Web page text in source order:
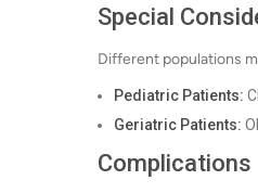
Special
Different populations
Pediatric Patients:
Geriatric Patients:
Complications